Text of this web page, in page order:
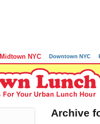
Midtown NYC Downtown NYC
Archive